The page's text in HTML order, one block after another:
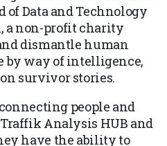
of Data and Technology
a non-profit charity
dismantle human
way of intelligence,
survivor stories.
people and
Analysis HUB and
have the ability to